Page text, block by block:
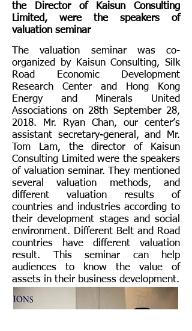
the Director of Kaisun Consulting
Limited, were the speakers of
valuation seminar
The valuation seminar was co-
organized by Kaisun Consulting, Silk
Road Economic Development
Research Center and Hong Kong
Energy and Minerals United
Associations on 28th September 28,
2018. Mr. Ryan Chan, our center’s
assistant secretary-general, and Mr.
Tom Lam, the director of Kaisun
Consulting Limited were the speakers
of valuation seminar. They mentioned
several valuation methods, and
different valuation results of
countries and industries according to
their development stages and social
environment. Different Belt and Road
countries have different valuation
result. This seminar can help
audiences to know the value of
assets in their business development.